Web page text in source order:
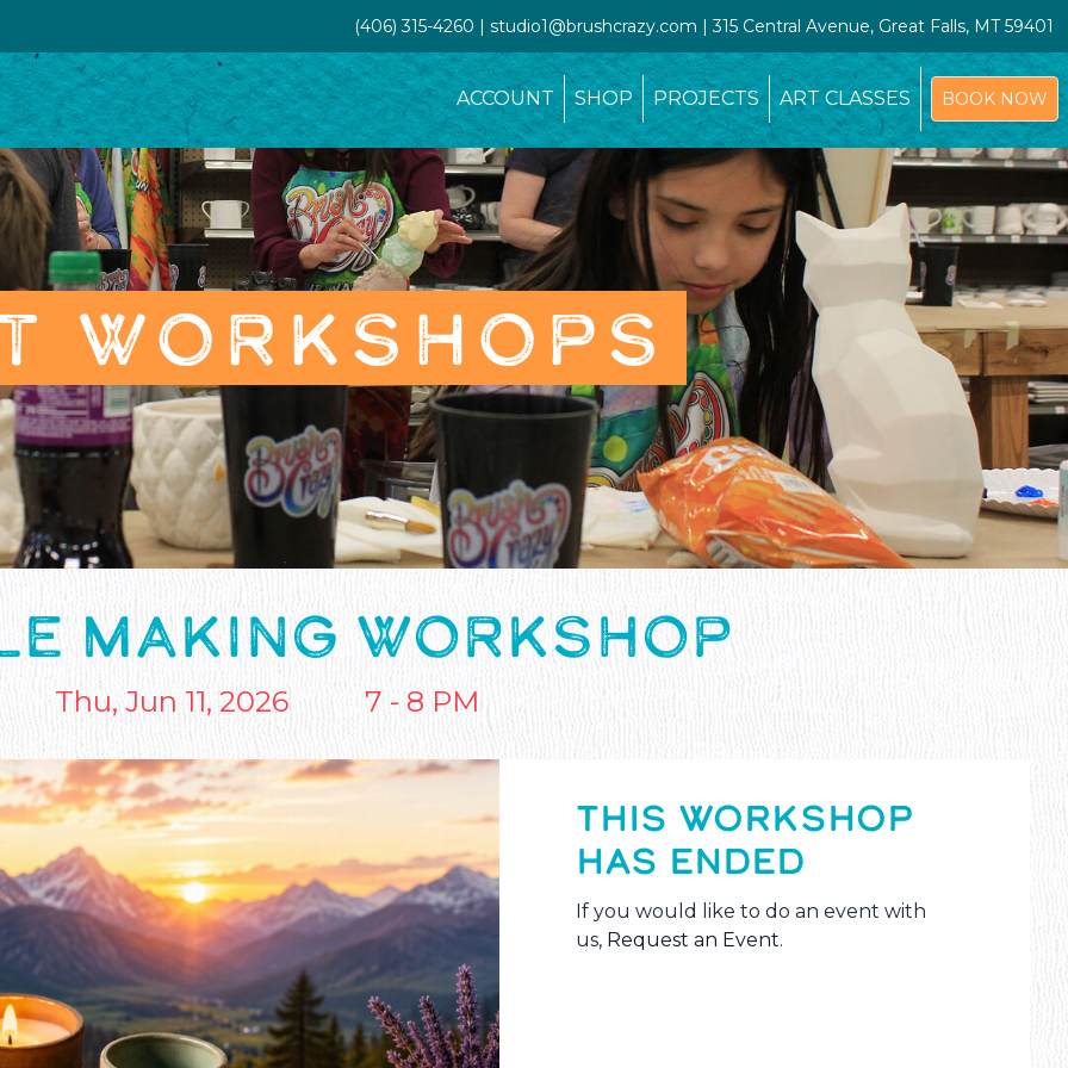
(406) 315-4260 | studio1@brushcrazy.com | 315 Central Avenue, Great Falls, MT 59401
ACCOUNT SHOP PROJECTS ART CLASSES BOOK NOW
WORKSHOPS
MAKING WORKSHOP
Thu, Jun 11, 2026 7 - 8 PM
THIS WORKSHOP
HAS ENDED
If you would like to do an event with
us, Request an Event.